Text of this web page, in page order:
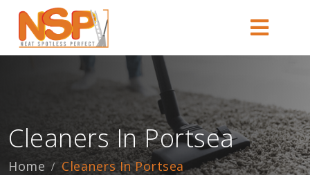
Cleaners In Portsea
Home Cleaners In Portsea